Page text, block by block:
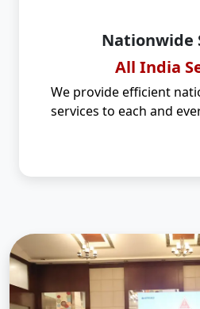
Nationwide
All India
We provide efficient
services to each and